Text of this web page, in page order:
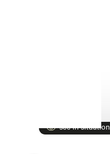
see in situation